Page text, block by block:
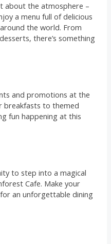
about the atmosphere –
a menu full of delicious
the world. From
there’s something
and promotions at the
breakfasts to themed
fun happening at this
to step into a magical
Cafe. Make your
an unforgettable dining